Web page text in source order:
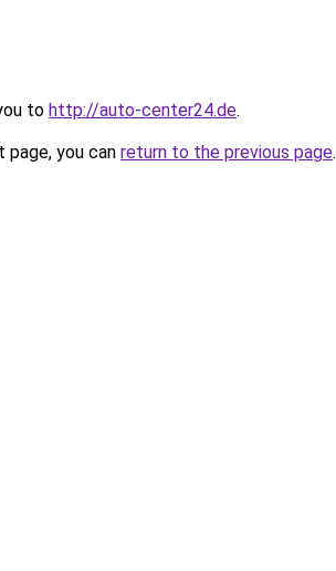
to http://auto-center24.de.
you can return to the previous page.